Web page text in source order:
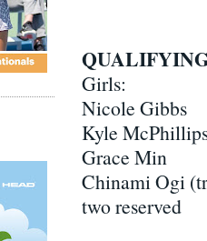
Girls:
Nicole Gibbs
Kyle
Grace Min
Chinami Ogi
two reserved